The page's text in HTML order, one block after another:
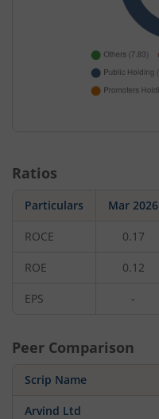
Ratios
Particulars Mar 2026
ROCE 0.17
ROE 0.12
EPS -
Peer Comparison
Scrip Name
Arvind Ltd